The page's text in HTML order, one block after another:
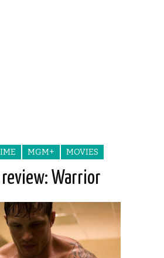
MGM+ MOVIES
review: Warrior